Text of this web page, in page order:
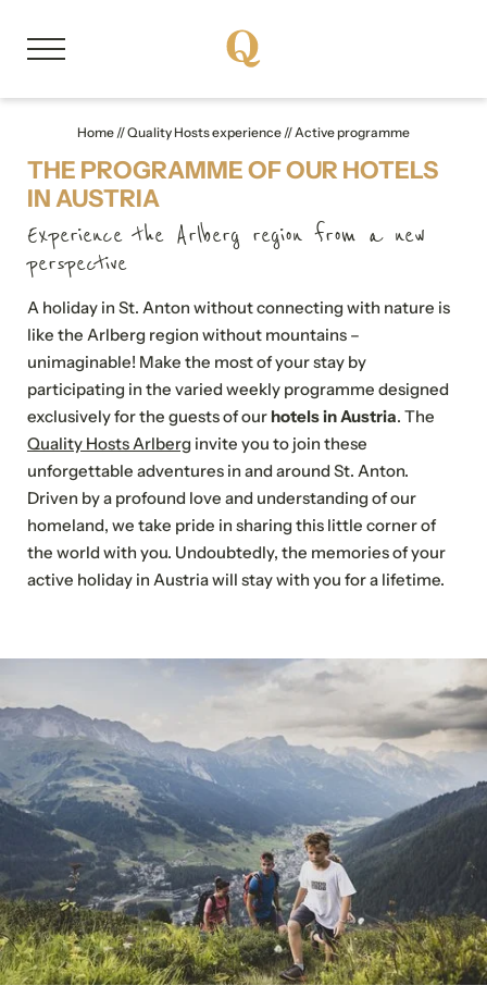
EN
About us
Member properties
Our stories
Quality Hosts experience
Memorable experiences
Active programme
Our events
Your events
Home //Quality Hosts experience //Active programme
THE PROGRAMME OF OUR HOTELS
IN AUSTRIA
Experience the Arlberg region from a new
perspective
A holiday in St. Anton without connecting with nature is
like the Arlberg region without mountains –
unimaginable! Make the most of your stay by
participating in the varied weekly programme designed
exclusively for the guests of our hotels in Austria. The
Quality Hosts Arlberg invite you to join these
unforgettable adventures in and around St. Anton.
Driven by a profound love and understanding of our
homeland, we take pride in sharing this little corner of
the world with you. Undoubtedly, the memories of your
active holiday in Austria will stay with you for a lifetime.